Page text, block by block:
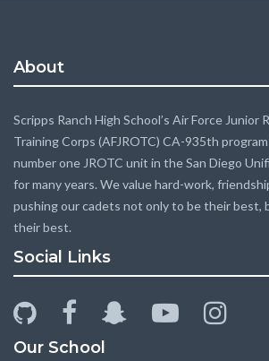
About
Scripps Ranch High School’s Air Force Junior
Training Corps (AFJROTC) CA-935th
number one JROTC unit in the San Diego
for many years. We value hard-work,
pushing our cadets not only to be their best,
their best.
Social Links
github facebooksnapchat-youtube-
Our School